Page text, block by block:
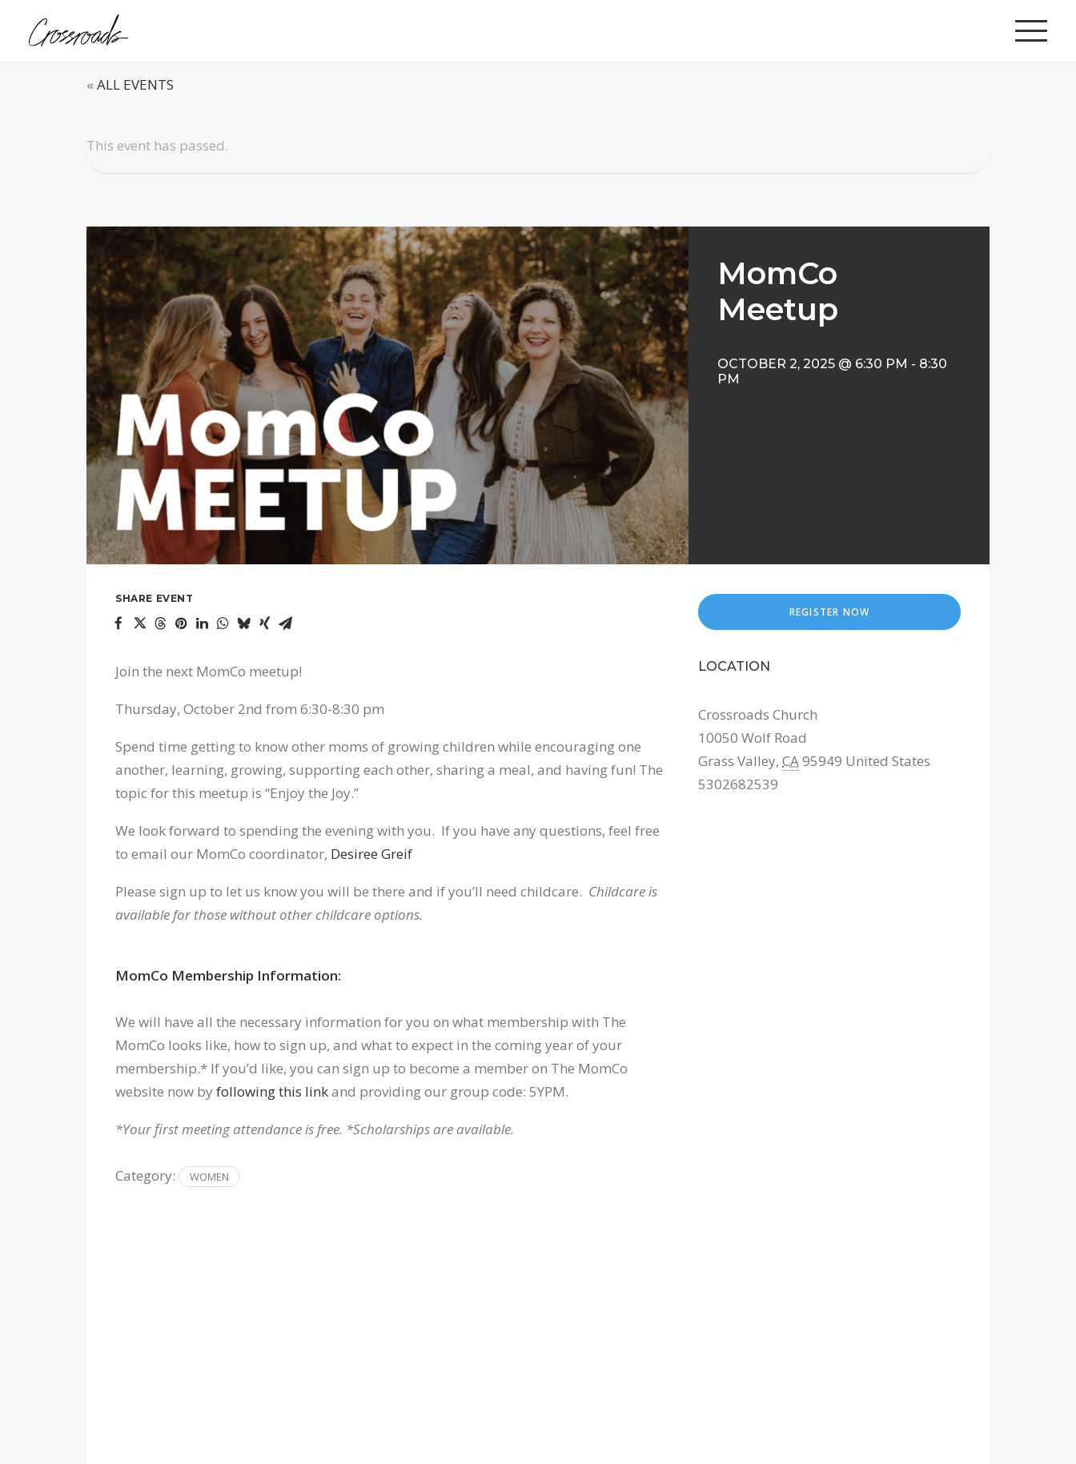
« ALL EVENTS
This event has passed.
MomCo
Meetup
OCTOBER 2, 2025 @ 6:30 PM - 8:30
PM
SHARE EVENT
Join the next MomCo meetup!
Thursday, October 2nd from 6:30-8:30 pm
Spend time getting to know other moms of growing children while encouraging one
another, learning, growing, supporting each other, sharing a meal, and having fun! The
topic for this meetup is “Enjoy the Joy.”
We look forward to spending the evening with you. If you have any questions, feel free
to email our MomCo coordinator, Desiree Greif
Please sign up to let us know you will be there and if you’ll need childcare. Childcare is
available for those without other childcare options.
MomCo Membership Information:
We will have all the necessary information for you on what membership with The
MomCo looks like, how to sign up, and what to expect in the coming year of your
membership.* If you’d like, you can sign up to become a member on The MomCo
website now by following this linkand providing our group code: 5YPM.
*Your first meeting attendance is free. *Scholarships are available.
Category: WOMEN
REGISTER NOW
LOCATION
Crossroads Church
10050 Wolf Road
Grass Valley, CA95949 United States
5302682539